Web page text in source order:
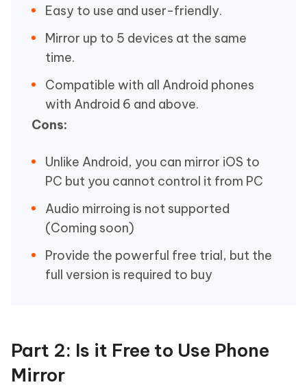
Easy to use and user-friendly.
Mirror up to 5 devices at the same
time.
Compatible with all Android phones
with Android 6 and above.
Cons:
Unlike Android, you can mirror iOS to
PC but you cannot control it from PC
Audio mirroing is not supported
(Coming soon)
Provide the powerful free trial, but the
full version is required to buy
Part 2: Is it Free to Use Phone
Mirror